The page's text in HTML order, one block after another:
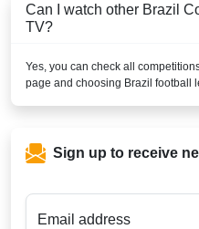
Can I watch other Brazil
TV?
Yes, you can check all
page and choosing Brazil football
Sign up to receive
Email address